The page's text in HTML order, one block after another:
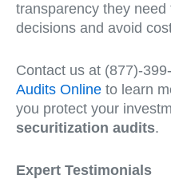
transparency they need
decisions and avoid
Contact us at (877)-
Audits Online to learn
you protect your
securitization audits.
Expert Testimonials